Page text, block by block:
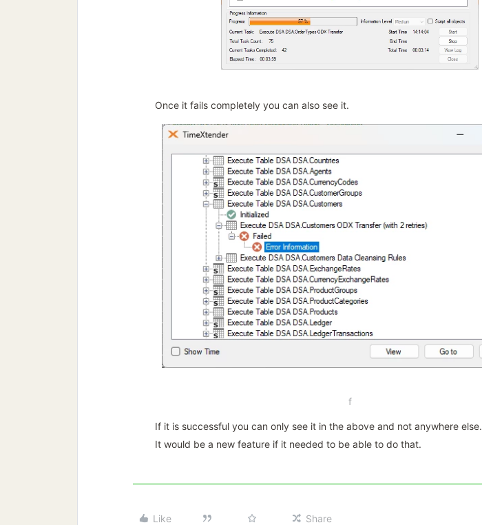
Once it fails completely you can also see it.
f
If it is successful you can only see it in the above and not anywhere else.
It would be a new feature if it needed to be able to do that.
Like Share